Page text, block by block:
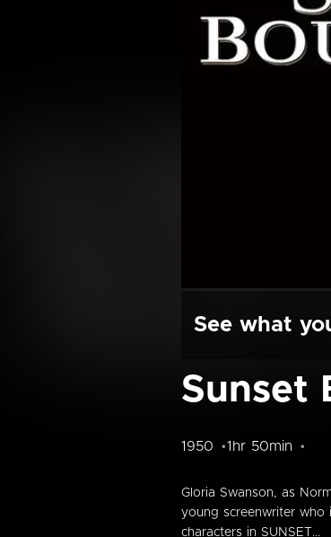
See what
Sunset
1950 1hr 50min
Gloria Swanson, as
young screenwriter who
characters in SUNSET...